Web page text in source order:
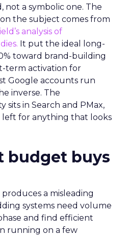
a symbolic one. The
on the subject comes from
analysis of
It put the ideal long-
toward brand-building
term activation for
Google accounts run
inverse. The
sits in Search and PMax,
for anything that looks
budget buys
a misleading
systems need volume
and find efficient
running on a few